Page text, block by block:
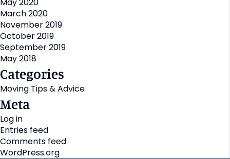
March 2020
November 2019
October 2019
September 2019
May 2018
Categories
Moving Tips & Advice
Meta
Log in
Entries feed
Comments feed
WordPress.org